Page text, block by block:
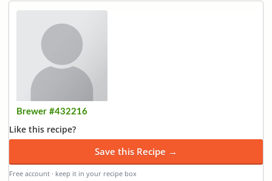
Brewer #432216
Like this recipe?
Save this Recipe →
Free account · keep it in your recipe box